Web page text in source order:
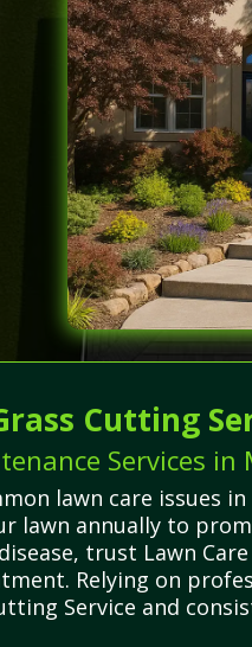
Cutting
Services in
lawn care issues
lawn annually to
trust Lawn
Relying on
Service and